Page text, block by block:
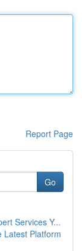
Report Page
Go
Services Y...
Latest Platform